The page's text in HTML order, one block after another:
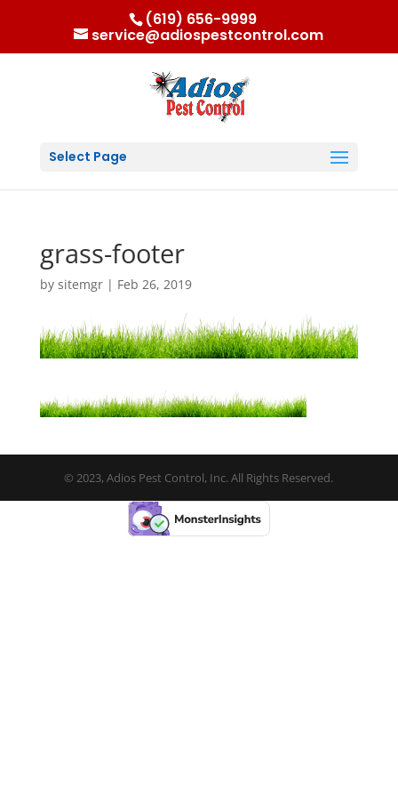
(619) 656-9999
service@adiospestcontrol.com
Select Page
grass-footer
by sitemgr| Feb 26, 2019
© 2023, Adios Pest Control, Inc. All Rights Reserved.